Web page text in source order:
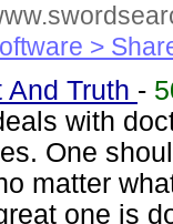
>
And Truth -
with
One
matter
one is